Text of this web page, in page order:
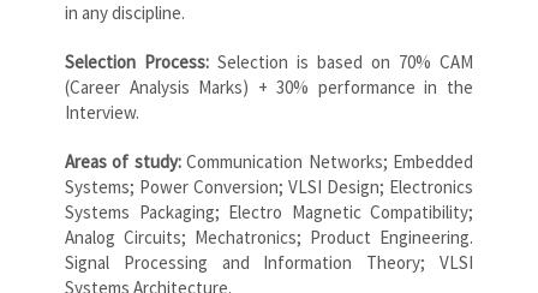
in any discipline.
Selection Process: Selection is based on 70% CAM
(Career Analysis Marks) + 30% performance in the
Interview.
Areas of study:Communication Networks; Embedded
Systems; Power Conversion; VLSI Design; Electronics
Systems Packaging; Electro Magnetic Compatibility;
Analog Circuits; Mechatronics; Product Engineering.
Signal Processing and Information Theory; VLSI
Systems Architecture.